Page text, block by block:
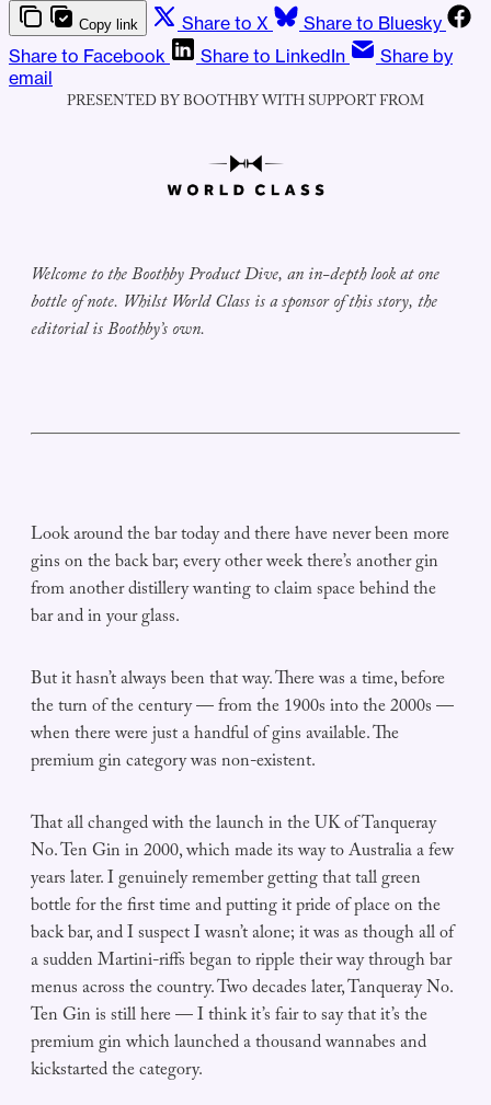
Copy link Share to X
Share to Bluesky
Share to Facebook
Share to LinkedIn
Share by
email
PRESENTED BY BOOTHBY WITH SUPPORT FROM
Welcome to the Boothby Product Dive, an in-depth look at one
bottle of note. Whilst World Class is a sponsor of this story, the
editorial is Boothby’s own.
Look around the bar today and there have never been more
gins on the back bar; every other week there’s another gin
from another distillery wanting to claim space behind the
bar and in your glass.
But it hasn’t always been that way. There was a time, before
the turn of the century — from the 1900s into the 2000s —
when there were just a handful of gins available. The
premium gin category was non-existent.
That all changed with the launch in the UK of Tanqueray
No. Ten Gin in 2000, which made its way to Australia a few
years later. I genuinely remember getting that tall green
bottle for the first time and putting it pride of place on the
back bar, and I suspect I wasn’t alone; it was as though all of
a sudden Martini-riffs began to ripple their way through bar
menus across the country. Two decades later, Tanqueray No.
Ten Gin is still here — I think it’s fair to say that it’s the
premium gin which launched a thousand wannabes and
kickstarted the category.